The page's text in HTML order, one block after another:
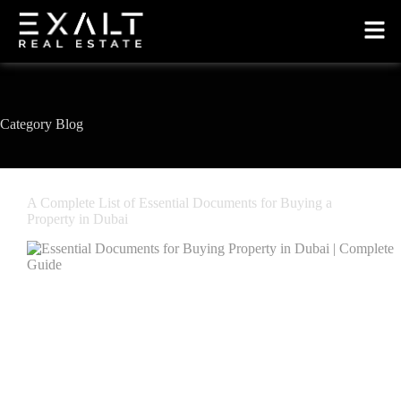
Category Blog
A Complete List of Essential Documents for Buying a
Property in Dubai